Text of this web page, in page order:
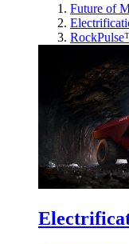
Future of